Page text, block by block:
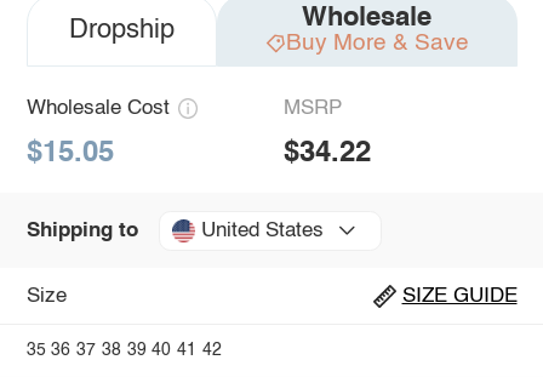
Dropship Wholesale
Buy More & Save
Wholesale Cost
$15.05
MSRP
$34.22
Shipping to United States
Size SIZE GUIDE
35 36 37 38 39 40 41 42